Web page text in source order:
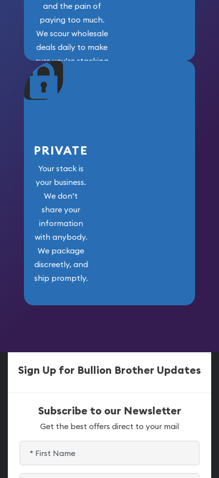
and the pain of
paying too much.
We scour wholesale
deals daily to make
sure you’re stacking
maximum weight for
your money.
PRIVATE
Your stack is
your business.
We don’t
share your
information
with anybody.
We package
discreetly, and
ship promptly.
Sign Up for Bullion Brother Updates
Subscribe to our Newsletter
Get the best offers direct to your mail